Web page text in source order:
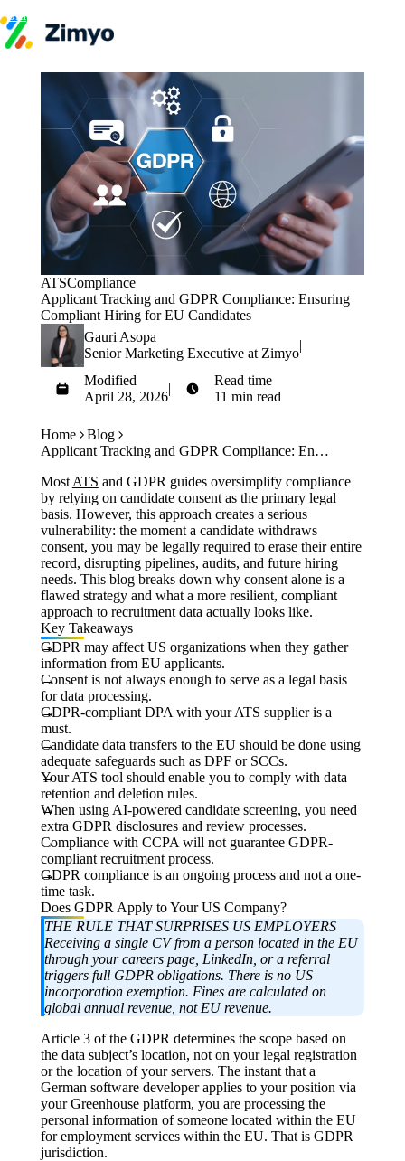
Skip to content
Product
Performance
Engagement
Learning (LMS)
Offboarding
HR Agents
HR Helpdesk
Payroll Agent
Performance Coach
Industries
IT / SaaS
Resources
HR Glossary
Calculators
Schedule a Demo
ATSCompliance
Applicant Tracking and GDPR Compliance: Ensuring
Compliant Hiring for EU Candidates
Gauri Asopa
Senior Marketing Executive at Zimyo
|
Modified
April 28, 2026
|
Read time
11 min read
Home
Blog
Applicant Tracking and GDPR Compliance: Ensuring Compliant Hiring for EU Candidates
Most ATS and GDPR guides oversimplify compliance
by relying on candidate consent as the primary legal
basis. However, this approach creates a serious
vulnerability: the moment a candidate withdraws
consent, you may be legally required to erase their entire
record, disrupting pipelines, audits, and future hiring
needs. This blog breaks down why consent alone is a
flawed strategy and what a more resilient, compliant
approach to recruitment data actually looks like.
Key Takeaways
GDPR may affect US organizations when they gather
information from EU applicants.
Consent is not always enough to serve as a legal basis
for data processing.
GDPR-compliant DPA with your ATS supplier is a
must.
Candidate data transfers to the EU should be done using
adequate safeguards such as DPF or SCCs.
Your ATS tool should enable you to comply with data
retention and deletion rules.
When using AI-powered candidate screening, you need
extra GDPR disclosures and review processes.
Compliance with CCPA will not guarantee GDPR-
compliant recruitment process.
GDPR compliance is an ongoing process and not a one-
time task.
Does GDPR Apply to Your US Company?
THE RULE THAT SURPRISES US EMPLOYERS
Receiving a single CV from a person located in the EU
through your careers page, LinkedIn, or a referral
triggers full GDPR obligations. There is no US
incorporation exemption. Fines are calculated on
global annual revenue, not EU revenue.
Article 3 of the GDPR determines the scope based on
the data subject’s location, not on your legal registration
or the location of your servers. The instant that a
German software developer applies to your position via
your Greenhouse platform, you are processing the
personal information of someone located within the EU
for employment services within the EU. That is GDPR
jurisdiction.